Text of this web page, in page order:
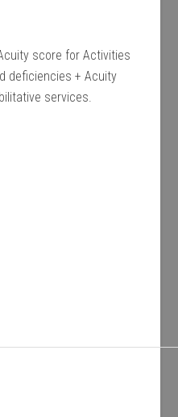
score for Activities
deficiencies + Acuity
services.